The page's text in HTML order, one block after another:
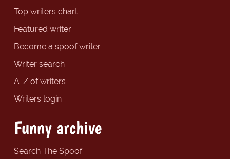
Top writers chart
Featured writer
Become a spoof writer
Writer search
A-Z of writers
Writers login
Funny archive
Search The Spoof